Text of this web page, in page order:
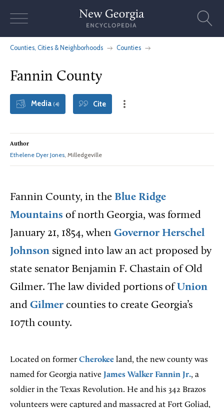
Counties, Cities & Neighborhoods Counties
Fannin County
Media (4) Cite
Author
Ethelene Dyer Jones, Milledgeville
Fannin County, in the Blue Ridge
Mountains of north Georgia, was formed
January 21, 1854, when Governor Herschel
Johnson signed into law an act proposed by
state senator Benjamin F. Chastain of Old
Gilmer. The law divided portions of Union
and Gilmer counties to create Georgia’s
107th county.
Located on formerCherokee land, the new county was
named for Georgia native James Walker Fannin Jr., a
soldier in the Texas Revolution. He and his 342 Brazos
volunteers were captured and massacred at Fort Goliad,